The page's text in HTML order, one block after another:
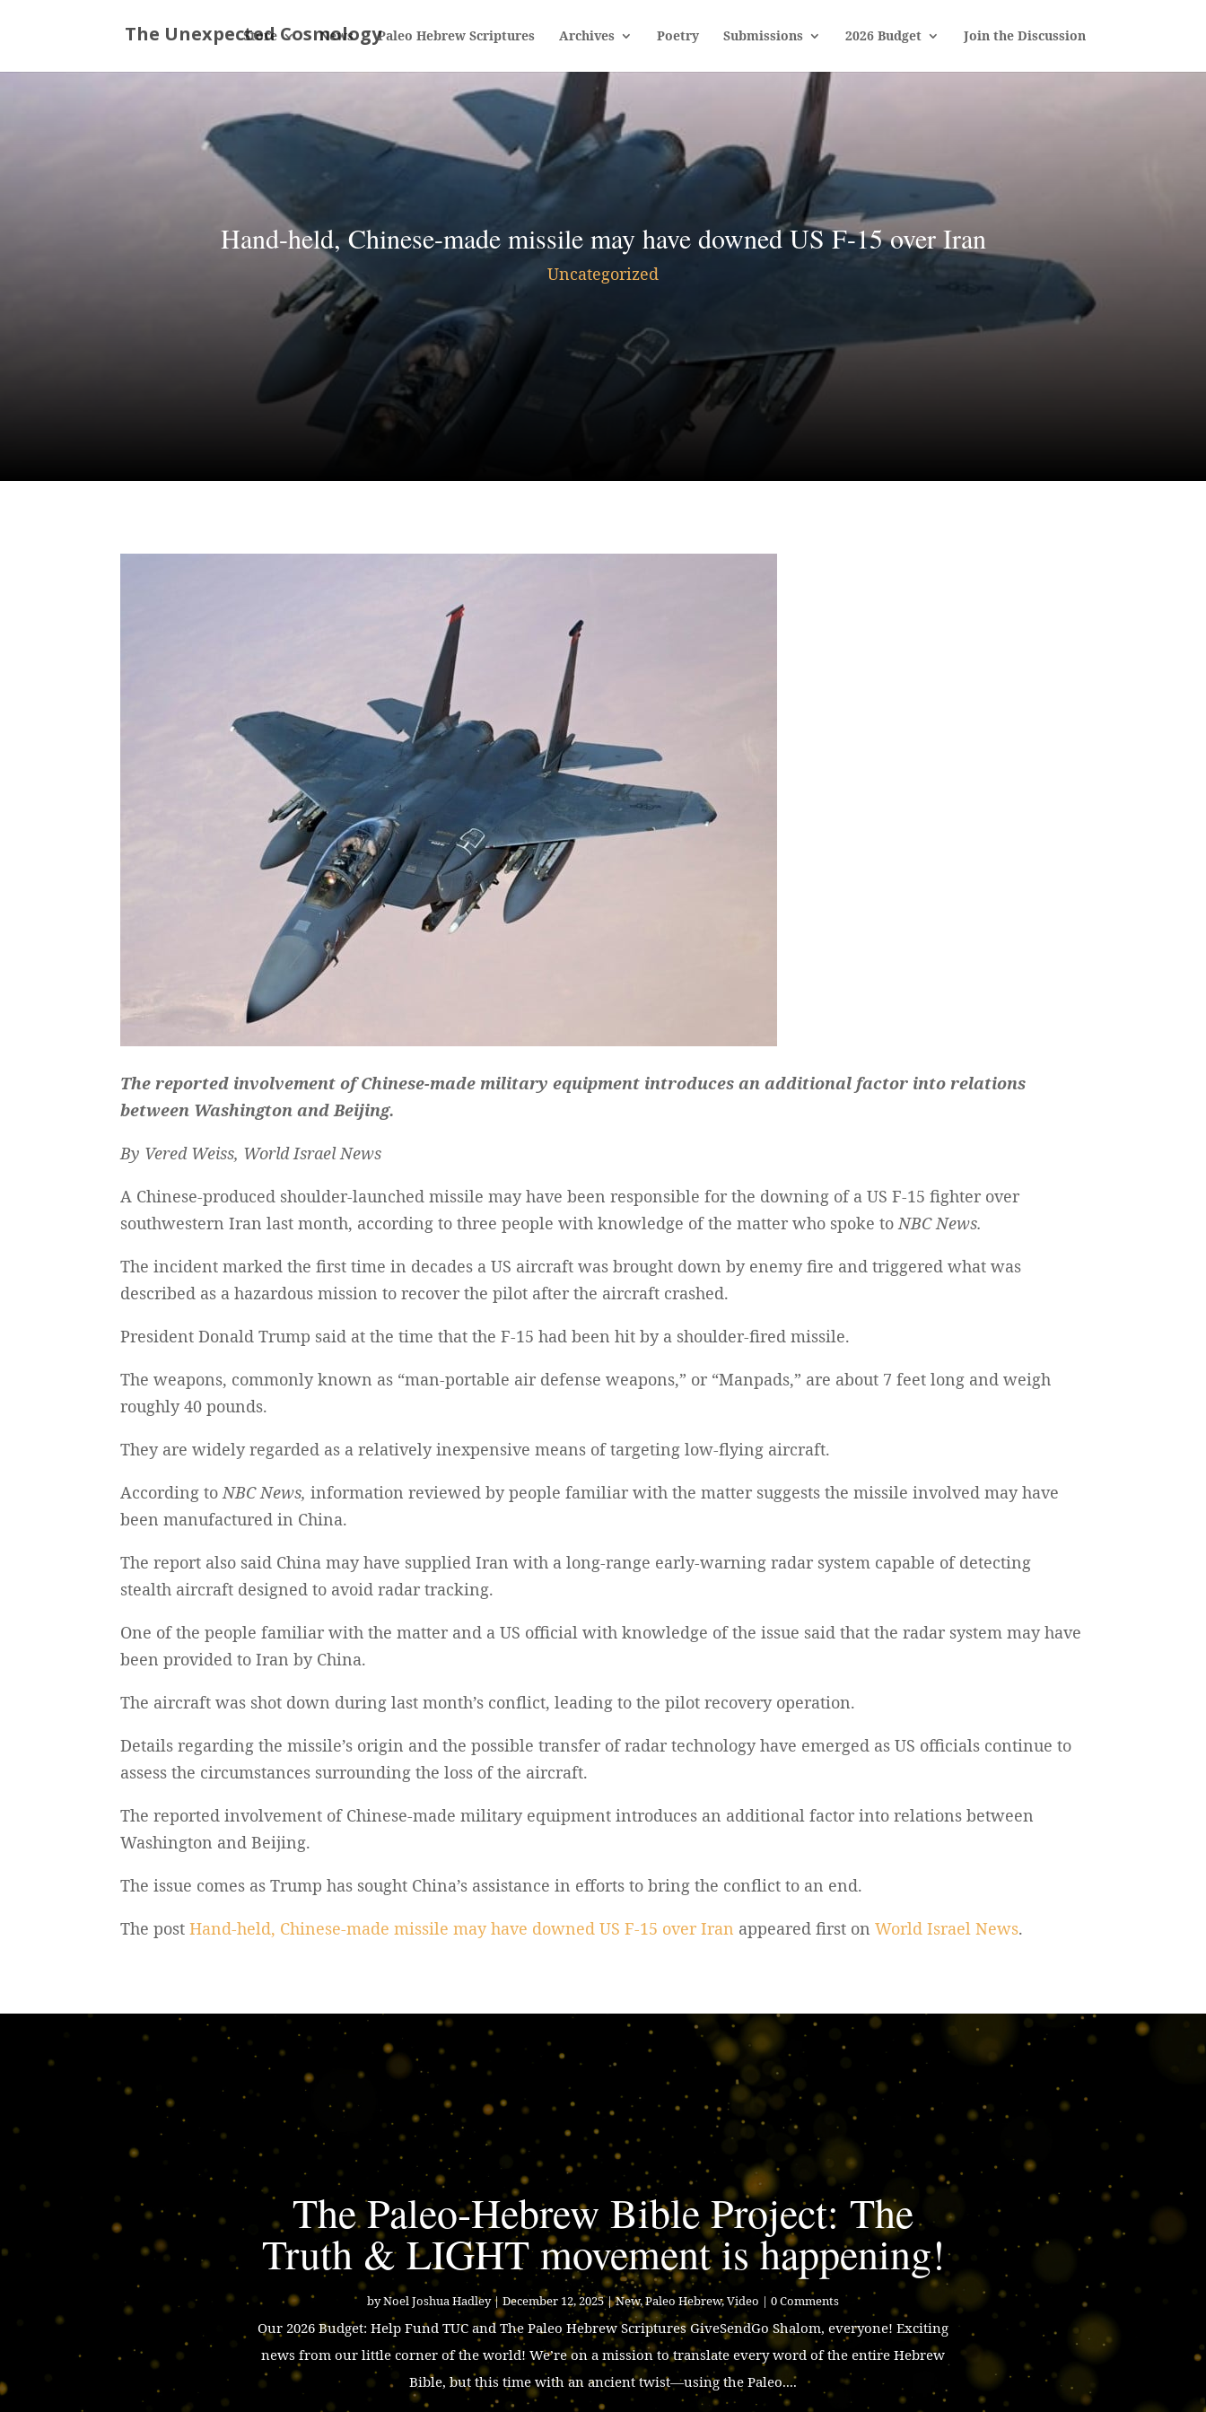
Store News Paleo Hebrew Scriptures Archives Poetry Submissions 2026 Budget Join the Discussion
Hand-held, Chinese-made missile may have downed US F-15 over Iran
Uncategorized
The reported involvement of Chinese-made military equipment introduces an additional factor into relations
between Washington and Beijing.
By Vered Weiss, World Israel News
A Chinese-produced shoulder-launched missile may have been responsible for the downing of a US F-15 fighter over
southwestern Iran last month, according to three people with knowledge of the matter who spoke toNBC News.
The incident marked the first time in decades a US aircraft was brought down by enemy fire and triggered what was
described as a hazardous mission to recover the pilot after the aircraft crashed.
President Donald Trump said at the time that the F-15 had been hit by a shoulder-fired missile.
The weapons, commonly known as “man-portable air defense weapons,” or “Manpads,” are about 7 feet long and weigh
roughly 40 pounds.
They are widely regarded as a relatively inexpensive means of targeting low-flying aircraft.
According toNBC News, information reviewed by people familiar with the matter suggests the missile involved may have
been manufactured in China.
The report also said China may have supplied Iran with a long-range early-warning radar system capable of detecting
stealth aircraft designed to avoid radar tracking.
One of the people familiar with the matter and a US official with knowledge of the issue said that the radar system may have
been provided to Iran by China.
The aircraft was shot down during last month’s conflict, leading to the pilot recovery operation.
Details regarding the missile’s origin and the possible transfer of radar technology have emerged as US officials continue to
assess the circumstances surrounding the loss of the aircraft.
The reported involvement of Chinese-made military equipment introduces an additional factor into relations between
Washington and Beijing.
The issue comes as Trump has sought China’s assistance in efforts to bring the conflict to an end.
The postHand-held, Chinese-made missile may have downed US F-15 over Iran appeared first onWorld Israel News.
The Paleo-Hebrew Bible Project: The
Truth & LIGHT movement is happening!
byNoel Joshua Hadley| December 12, 2025|New,Paleo Hebrew,Video | 0 Comments
Our 2026 Budget: Help Fund TUC and The Paleo Hebrew Scriptures GiveSendGo Shalom, everyone! Exciting
news from our little corner of the world! We’re on a mission to translate every word of the entire Hebrew
Bible, but this time with an ancient twist—using the Paleo....